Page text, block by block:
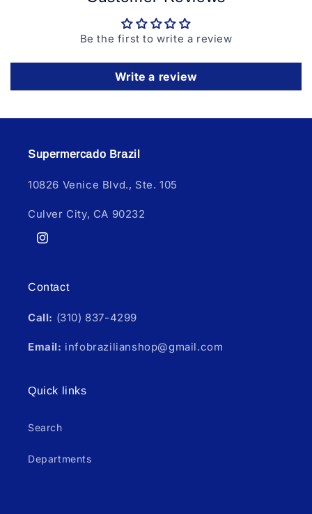
Be the first to write a review
Write a review
Supermercado Brazil
10826 Venice Blvd., Ste. 105
Culver City, CA 90232
Instagram
Contact
Call: (310) 837-4299
Email: infobrazilianshop@gmail.com
Quick links
Search
Departments